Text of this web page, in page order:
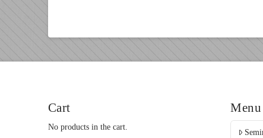
Cart
No products in the cart.
Menu